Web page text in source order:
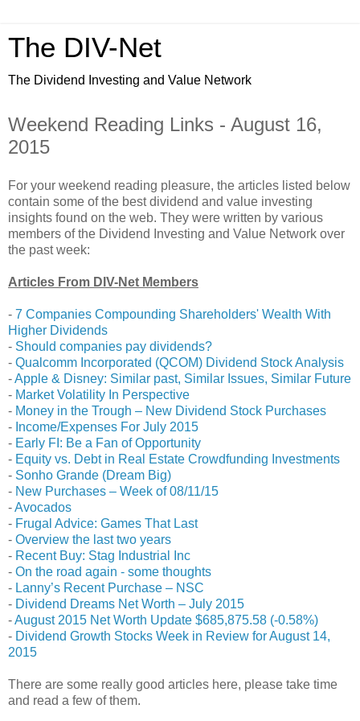
The DIV-Net
The Dividend Investing and Value Network
Weekend Reading Links - August 16,
2015
For your weekend reading pleasure, the articles listed below
contain some of the best dividend and value investing
insights found on the web. They were written by various
members of the Dividend Investing and Value Network over
the past week:
Articles From DIV-Net Members
- 7 Companies Compounding Shareholders' Wealth With
Higher Dividends
- Should companies pay dividends?
- Qualcomm Incorporated (QCOM) Dividend Stock Analysis
-Apple & Disney: Similar past, Similar Issues, Similar Future
- Market Volatility In Perspective
- Money in the Trough – New Dividend Stock Purchases
- Income/Expenses For July 2015
- Early FI: Be a Fan of Opportunity
- Equity vs. Debt in Real Estate Crowdfunding Investments
- Sonho Grande (Dream Big)
- New Purchases – Week of 08/11/15
-Avocados
- Frugal Advice: Games That Last
- Overview the last two years
- Recent Buy: Stag Industrial Inc
- On the road again - some thoughts
- Lanny’s Recent Purchase – NSC
- Dividend Dreams Net Worth – July 2015
-August 2015 Net Worth Update $685,875.58 (-0.58%)
- Dividend Growth Stocks Week in Review for August 14,
2015
There are some really good articles here, please take time
and read a few of them.